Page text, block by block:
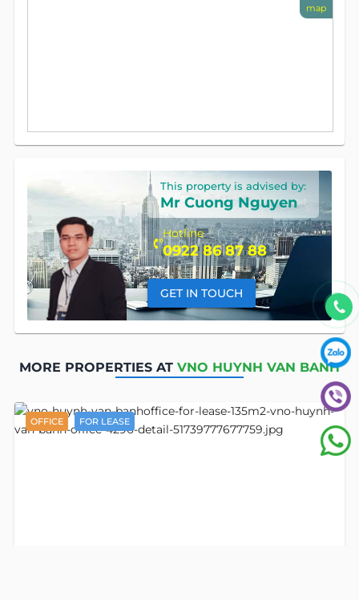
map
This property is advised by:
Mr Cuong Nguyen
Hotline
0922 86 87 88
GET IN TOUCH
MORE PROPERTIES AT VNO HUYNH VAN BANH
OFFICE FOR LEASE